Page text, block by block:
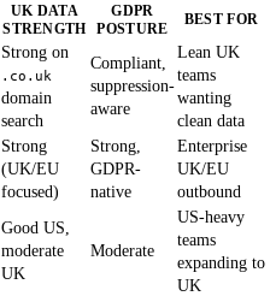
UK DATA
STRENGTH
GDPR
POSTURE
BEST FOR
Strong on
.co.uk
domain
search
Compliant,
suppression-
aware
Lean UK
teams
wanting
clean data
Strong
(UK/EU
focused)
Strong,
GDPR-
native
Enterprise
UK/EU
outbound
Good US,
moderate
UK
Moderate
US-heavy
teams
expanding to
UK